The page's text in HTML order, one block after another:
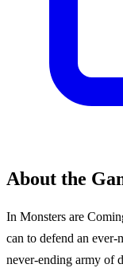
About the
In Monsters are
can to defend an
never-ending army of